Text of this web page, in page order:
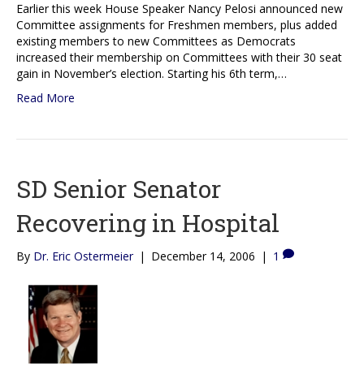
Earlier this week House Speaker Nancy Pelosi announced new
Committee assignments for Freshmen members, plus added
existing members to new Committees as Democrats
increased their membership on Committees with their 30 seat
gain in November’s election. Starting his 6th term,…
Read More
SD Senior Senator
Recovering in Hospital
By Dr. Eric Ostermeier | December 14, 2006 | 1